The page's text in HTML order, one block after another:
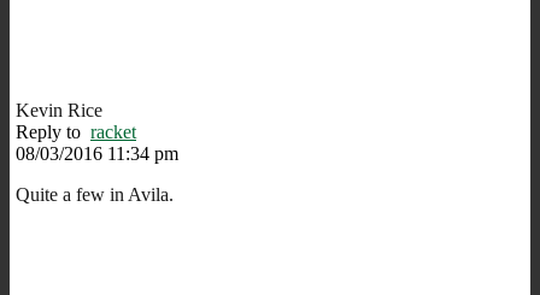
Kevin Rice
Reply to racket
08/03/2016 11:34 pm
Quite a few in Avila.